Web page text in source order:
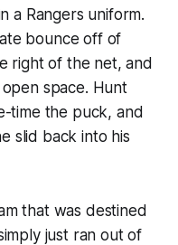
a Rangers uniform.
bounce off of
right of the net, and
space. Hunt
time the puck, and
slid back into his
that was destined
just ran out of